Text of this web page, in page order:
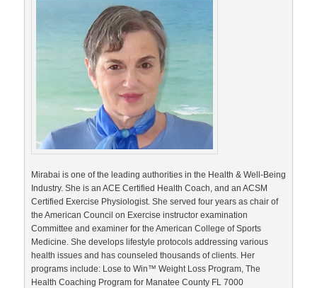
Mirabai is one of the leading authorities in the Health & Well-Being
Industry. She is an ACE Certified Health Coach, and an ACSM
Certified Exercise Physiologist. She served four years as chair of
the American Council on Exercise instructor examination
Committee and examiner for the American College of Sports
Medicine. She develops lifestyle protocols addressing various
health issues and has counseled thousands of clients. Her
programs include: Lose to Win™ Weight Loss Program, The
Health Coaching Program for Manatee County FL 7000